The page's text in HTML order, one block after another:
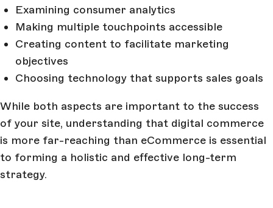
Examining consumer analytics
Making multiple touchpoints accessible
Creating content to facilitate marketing
objectives
Choosing technology that supports sales goals
While both aspects are important to the success
of your site, understanding that digital commerce
is more far-reaching than eCommerce is essential
to forming a holistic and effective long-term
strategy.